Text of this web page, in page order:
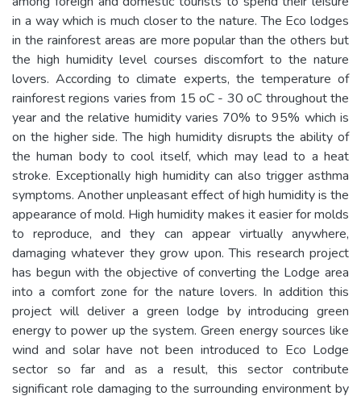
in a way which is much closer to the nature. The Eco lodges
in the rainforest areas are more popular than the others but
the high humidity level courses discomfort to the nature
lovers. According to climate experts, the temperature of
rainforest regions varies from 15 oC - 30 oC throughout the
year and the relative humidity varies 70% to 95% which is
on the higher side. The high humidity disrupts the ability of
the human body to cool itself, which may lead to a heat
stroke. Exceptionally high humidity can also trigger asthma
symptoms. Another unpleasant effect of high humidity is the
appearance of mold. High humidity makes it easier for molds
to reproduce, and they can appear virtually anywhere,
damaging whatever they grow upon. This research project
has begun with the objective of converting the Lodge area
into a comfort zone for the nature lovers. In addition this
project will deliver a green lodge by introducing green
energy to power up the system. Green energy sources like
wind and solar have not been introduced to Eco Lodge
sector so far and as a result, this sector contribute
significant role damaging to the surrounding environment by